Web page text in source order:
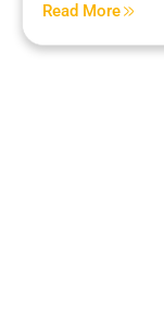
Read More